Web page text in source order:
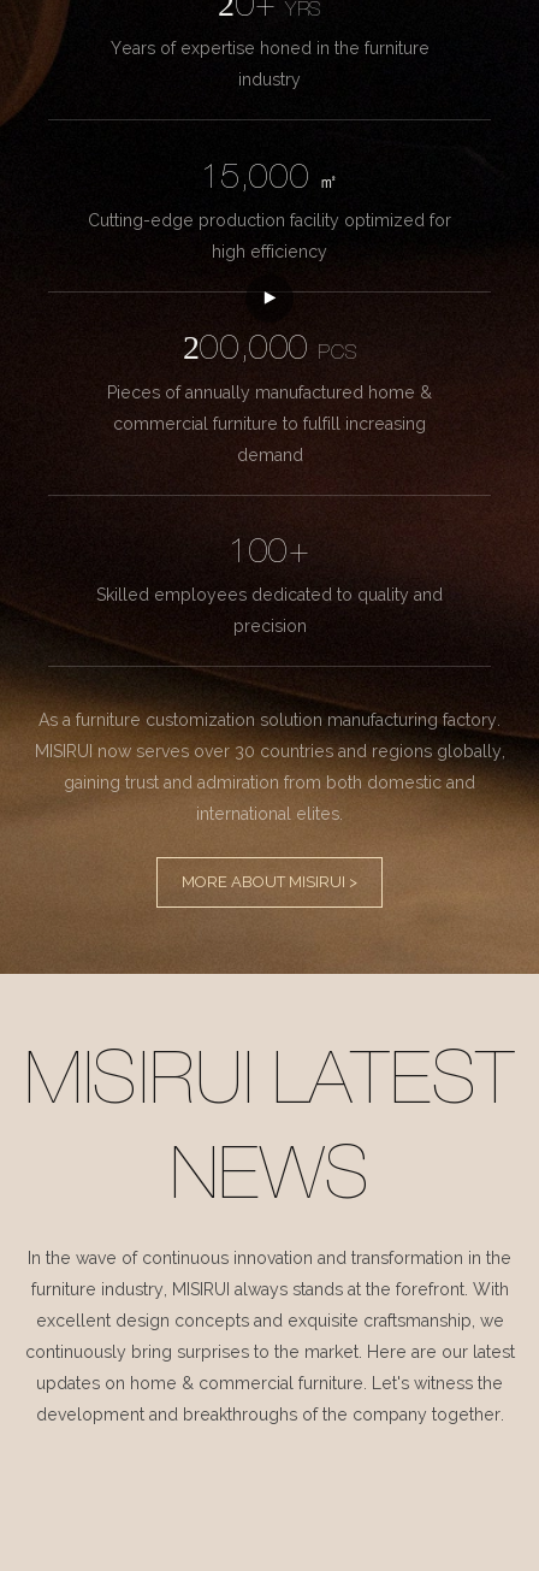
20+YRS
Years of expertise honed in the furniture
industry
15,000
㎡
Cutting-edge production facility optimized for
high efficiency
200,000
PCS
Pieces of annually manufactured home &
commercial furniture to fulfill increasing
demand
100+
Skilled employees dedicated to quality and
precision
As a furniture customization solution manufacturing factory.
MISIRUI now serves over 30 countries and regions globally,
gaining trust and admiration from both domestic and
international elites.
MORE ABOUT MISIRUI >
MISIRUI LATEST
NEWS
In the wave of continuous innovation and transformation in the
furniture industry, MISIRUI always stands at the forefront. With
excellent design concepts and exquisite craftsmanship, we
continuously bring surprises to the market. Here are our latest
updates on home & commercial furniture. Let's witness the
development and breakthroughs of the company together.